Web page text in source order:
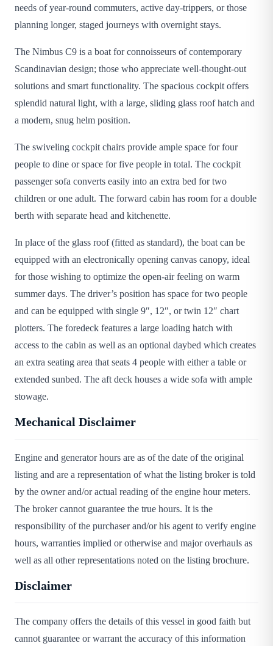
needs of year-round commuters, active day-trippers, or those
planning longer, staged journeys with overnight stays.
The Nimbus C9 is a boat for connoisseurs of contemporary
Scandinavian design; those who appreciate well-thought-out
solutions and smart functionality. The spacious cockpit offers
splendid natural light, with a large, sliding glass roof hatch and
a modern, snug helm position.
The swiveling cockpit chairs provide ample space for four
people to dine or space for five people in total. The cockpit
passenger sofa converts easily into an extra bed for two
children or one adult. The forward cabin has room for a double
berth with separate head and kitchenette.
In place of the glass roof (fitted as standard), the boat can be
equipped with an electronically opening canvas canopy, ideal
for those wishing to optimize the open-air feeling on warm
summer days. The driver’s position has space for two people
and can be equipped with single 9″, 12″, or twin 12″ chart
plotters. The foredeck features a large loading hatch with
access to the cabin as well as an optional daybed which creates
an extra seating area that seats 4 people with either a table or
extended sunbed. The aft deck houses a wide sofa with ample
stowage.
Mechanical Disclaimer
Engine and generator hours are as of the date of the original
listing and are a representation of what the listing broker is told
by the owner and/or actual reading of the engine hour meters.
The broker cannot guarantee the true hours. It is the
responsibility of the purchaser and/or his agent to verify engine
hours, warranties implied or otherwise and major overhauls as
well as all other representations noted on the listing brochure.
Disclaimer
The company offers the details of this vessel in good faith but
cannot guarantee or warrant the accuracy of this information